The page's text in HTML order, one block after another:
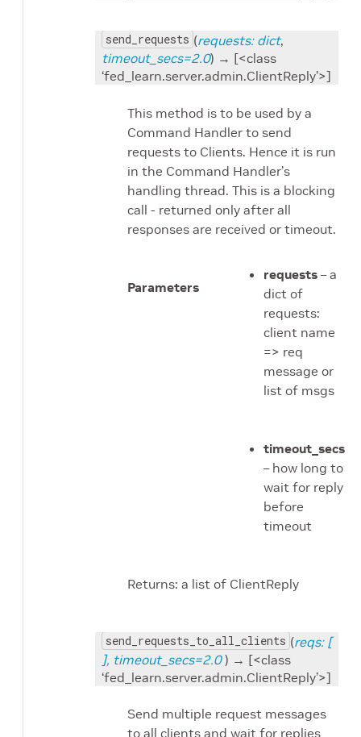
send_requests (requests: dict,
timeout_secs=2.0) → [<class
‘fed_learn.server.admin.ClientReply’>]
This method is to be used by a
Command Handler to send
requests to Clients. Hence it is run
in the Command Handler’s
handling thread. This is a blocking
call - returned only after all
responses are received or timeout.
Parameters
requests – a
dict of
requests:
client name
=> req
message or
list of msgs
timeout_secs
– how long to
wait for reply
before
timeout
Returns: a list of ClientReply
send_requests_to_all_clients (reqs: [
], timeout_secs=2.0) → [<class
‘fed_learn.server.admin.ClientReply’>]
Send multiple request messages
to all clients and wait for replies